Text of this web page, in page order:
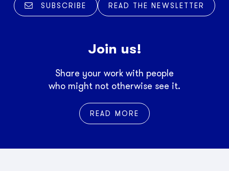
SUBSCRIBE READ THE NEWSLETTER
Join us!
Share your work with people
who might not otherwise see it.
READ MORE